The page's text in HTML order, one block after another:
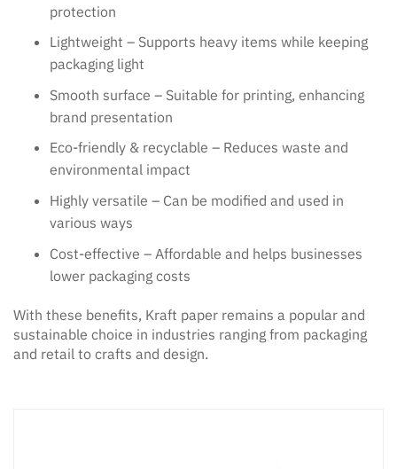
protection
Lightweight – Supports heavy items while keeping
packaging light
Smooth surface – Suitable for printing, enhancing
brand presentation
Eco-friendly & recyclable – Reduces waste and
environmental impact
Highly versatile – Can be modified and used in
various ways
Cost-effective – Affordable and helps businesses
lower packaging costs
With these benefits, Kraft paper remains a popular and
sustainable choice in industries ranging from packaging
and retail to crafts and design.